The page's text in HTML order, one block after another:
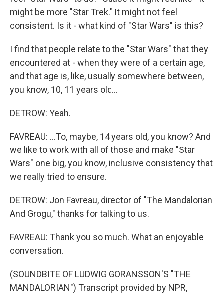
might be more "Star Trek." It might not feel
consistent. Is it - what kind of "Star Wars" is this?
I find that people relate to the "Star Wars" that they
encountered at - when they were of a certain age,
and that age is, like, usually somewhere between,
you know, 10, 11 years old...
DETROW: Yeah.
FAVREAU: ...To, maybe, 14 years old, you know? And
we like to work with all of those and make "Star
Wars" one big, you know, inclusive consistency that
we really tried to ensure.
DETROW: Jon Favreau, director of "The Mandalorian
And Grogu," thanks for talking to us.
FAVREAU: Thank you so much. What an enjoyable
conversation.
(SOUNDBITE OF LUDWIG GORANSSON'S "THE
MANDALORIAN") Transcript provided by NPR,